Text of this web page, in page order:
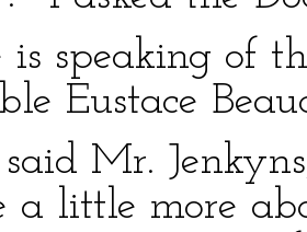
is speaking of
Eustace
Mr.
a little more